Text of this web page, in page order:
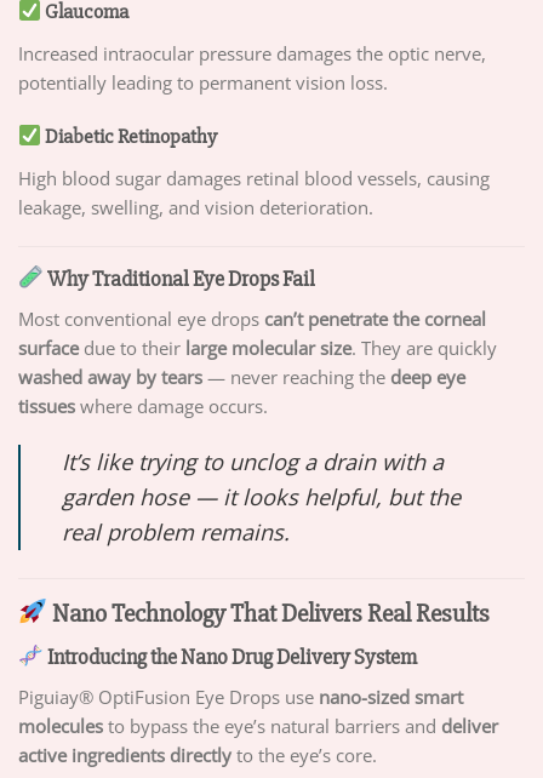
Glaucoma
Increased intraocular pressure damages the optic nerve,
potentially leading to permanent vision loss.
Diabetic Retinopathy
High blood sugar damages retinal blood vessels, causing
leakage, swelling, and vision deterioration.
Why Traditional Eye Drops Fail
Most conventional eye drops can’t penetrate the corneal
surfacedue to their large molecular size. They are quickly
washed away by tears — never reaching the deep eye
tissues where damage occurs.
It’s like trying to unclog a drain with a
garden hose — it looks helpful, but the
real problem remains.
Nano Technology That Delivers Real Results
Introducing the Nano Drug Delivery System
Piguiay® OptiFusion Eye Drops use nano-sized smart
molecules to bypass the eye’s natural barriers and deliver
active ingredients directly to the eye’s core.